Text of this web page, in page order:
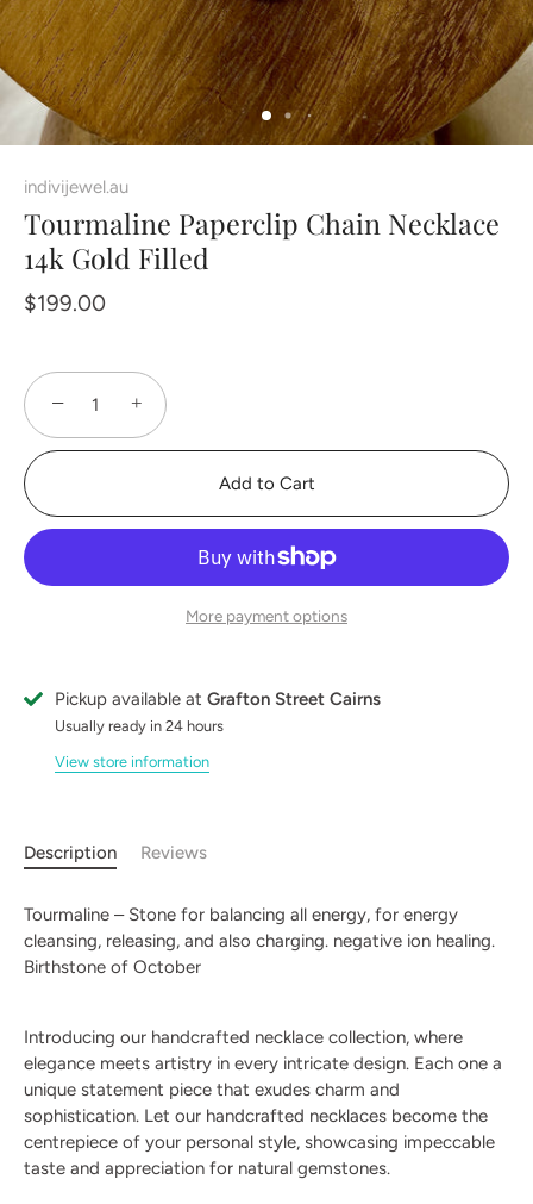
indivijewel.au
Tourmaline Paperclip Chain Necklace
14k Gold Filled
$199.00
− +
Add to Cart
More payment options
Pickup available at Grafton Street Cairns
Usually ready in 24 hours
View store information
Description Reviews
Tourmaline – Stone for balancing all energy, for energy
cleansing, releasing, and also charging. negative ion healing.
Birthstone of October
Introducing our handcrafted necklace collection, where
elegance meets artistry in every intricate design. Each one a
unique statement piece that exudes charm and
sophistication. Let our handcrafted necklaces become the
centrepiece of your personal style, showcasing impeccable
taste and appreciation for natural gemstones.